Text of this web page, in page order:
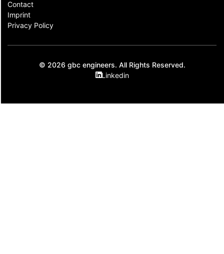
Contact​
Imprint
Privacy Policy
© 2026 gbc engineers. All Rights Reserved.
Linkedin